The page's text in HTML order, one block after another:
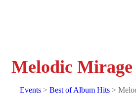
Melodic Mirage
Events > Best of Album Hits >